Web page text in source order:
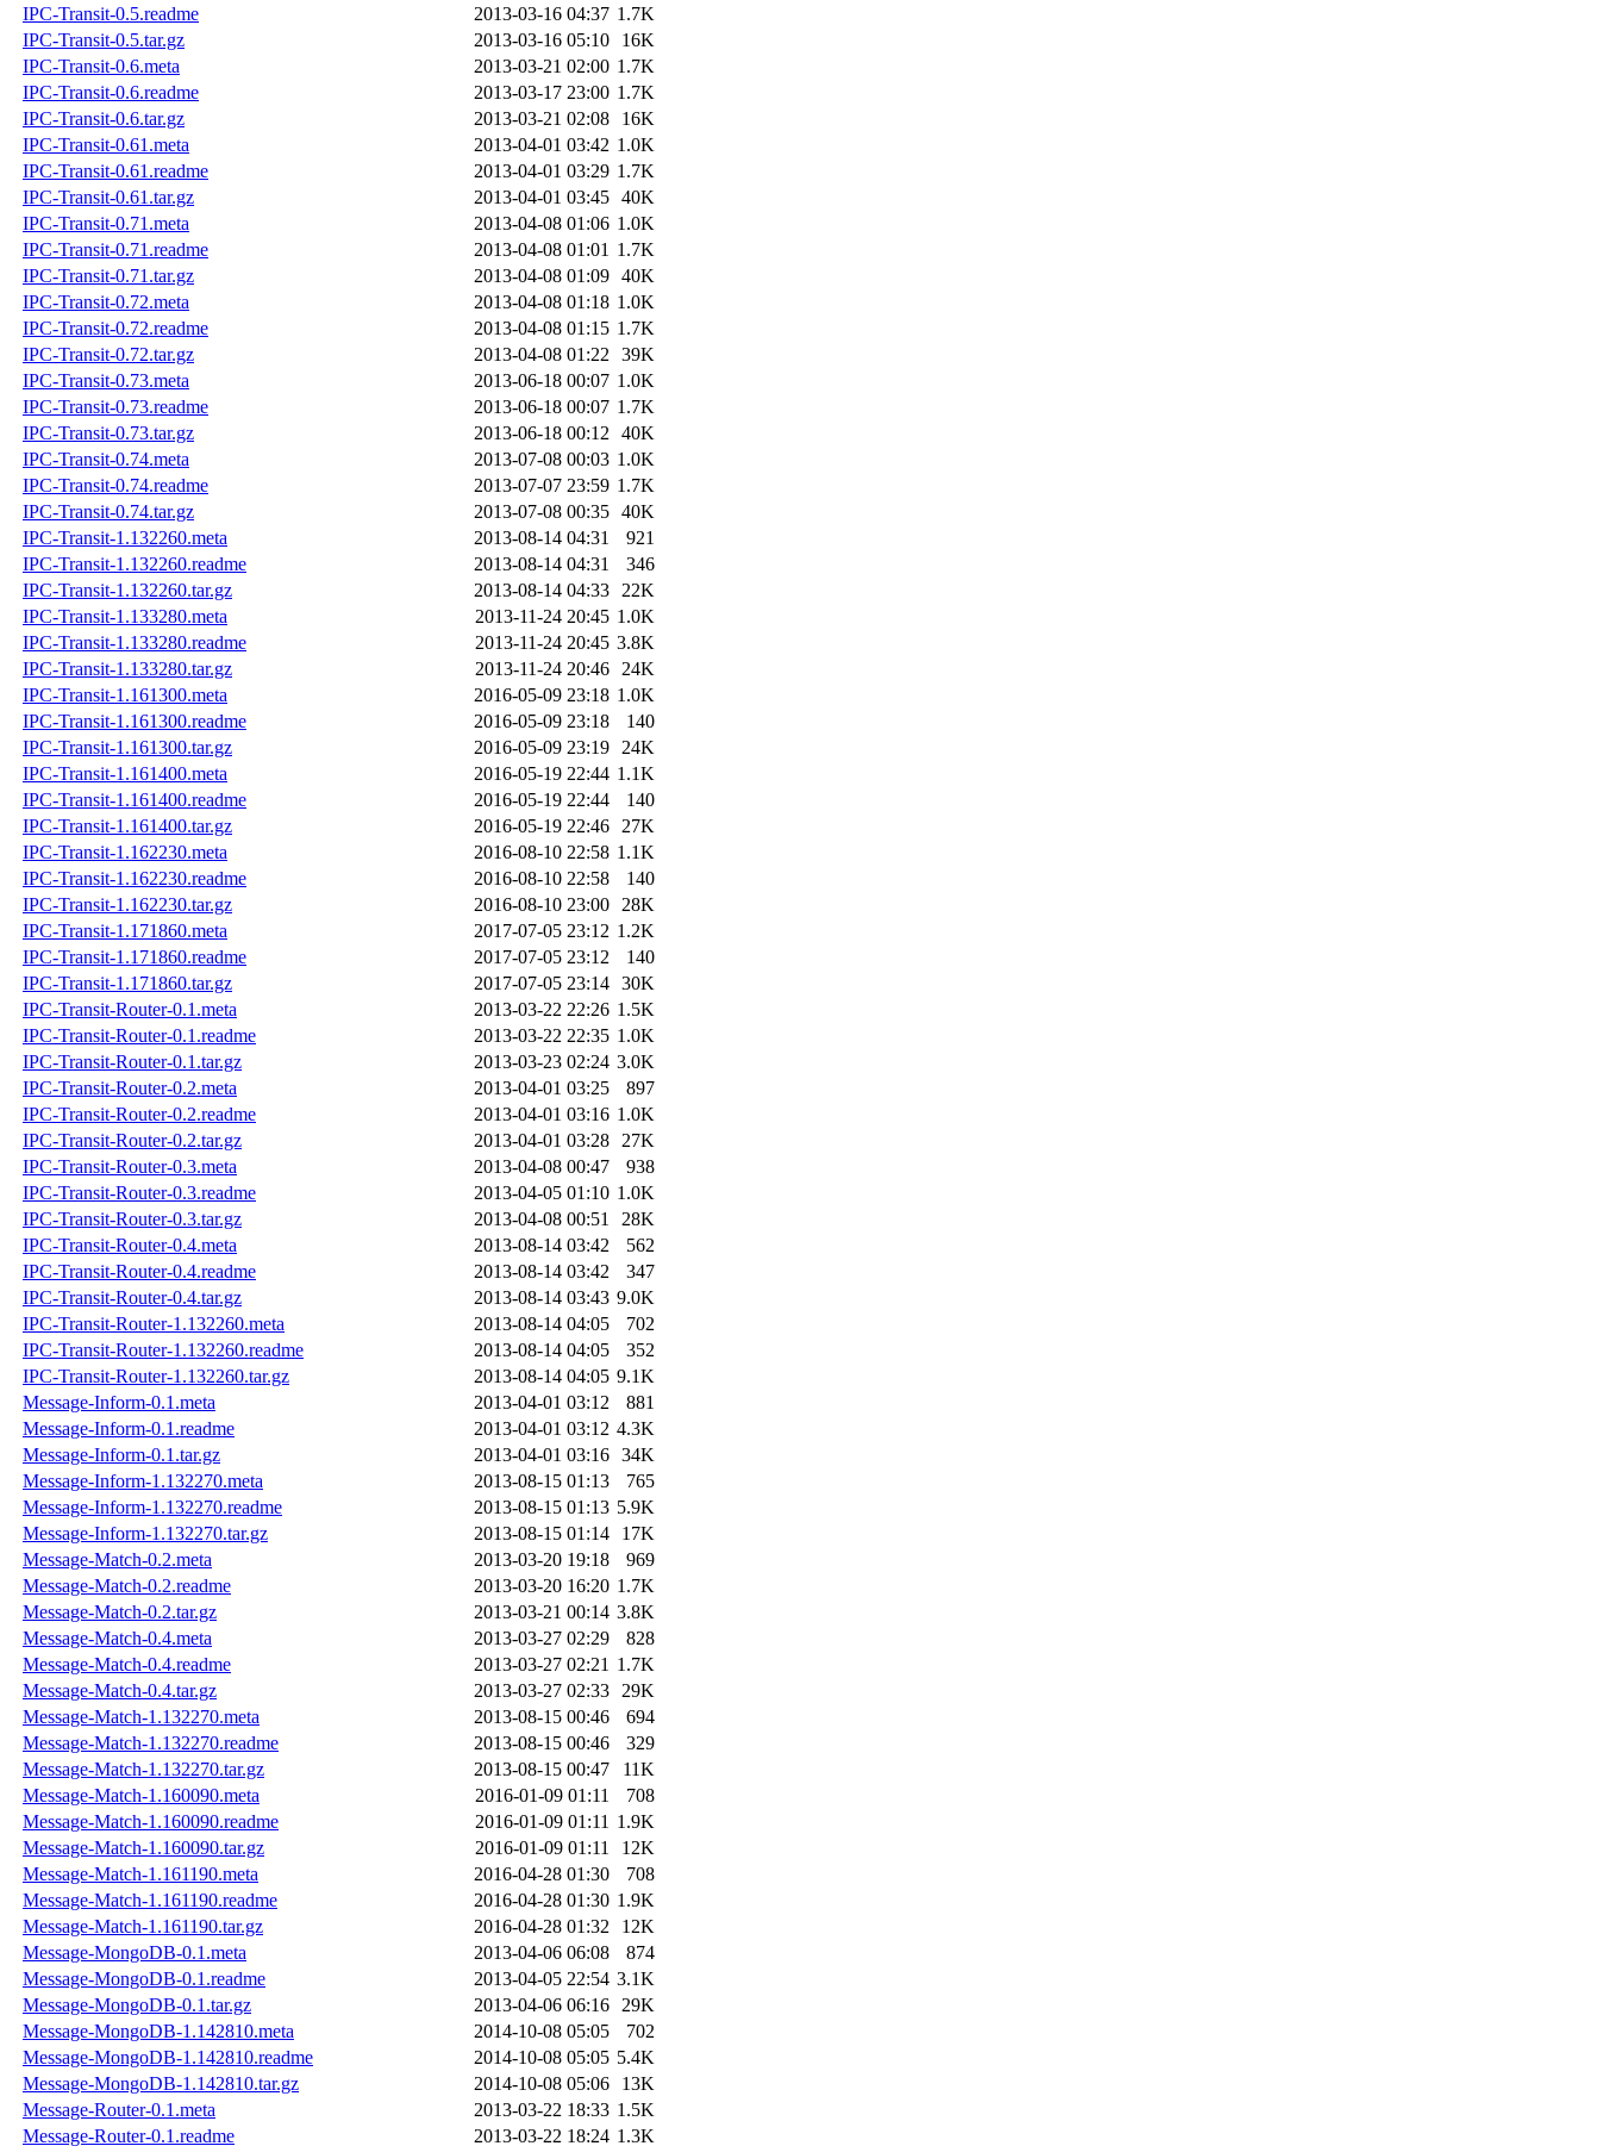
IPC-Transit-0.5.readme
2013-03-16 04:37 1.7K
IPC-Transit-0.5.tar.gz
2013-03-16 05:10
16K
IPC-Transit-0.6.meta
2013-03-21 02:00 1.7K
IPC-Transit-0.6.readme
2013-03-17 23:00 1.7K
IPC-Transit-0.6.tar.gz
2013-03-21 02:08
16K
IPC-Transit-0.61.meta
2013-04-01 03:42 1.0K
IPC-Transit-0.61.readme
2013-04-01 03:29 1.7K
IPC-Transit-0.61.tar.gz
2013-04-01 03:45 40K
IPC-Transit-0.71.meta
2013-04-08 01:06 1.0K
IPC-Transit-0.71.readme
2013-04-08 01:01 1.7K
IPC-Transit-0.71.tar.gz
2013-04-08 01:09 40K
IPC-Transit-0.72.meta
2013-04-08 01:18 1.0K
IPC-Transit-0.72.readme
2013-04-08 01:15 1.7K
IPC-Transit-0.72.tar.gz
2013-04-08 01:22 39K
IPC-Transit-0.73.meta
2013-06-18 00:07 1.0K
IPC-Transit-0.73.readme
2013-06-18 00:07 1.7K
IPC-Transit-0.73.tar.gz
2013-06-18 00:12 40K
IPC-Transit-0.74.meta
2013-07-08 00:03 1.0K
IPC-Transit-0.74.readme
2013-07-07 23:59 1.7K
IPC-Transit-0.74.tar.gz
2013-07-08 00:35 40K
IPC-Transit-1.132260.meta
2013-08-14 04:31
921
IPC-Transit-1.132260.readme
2013-08-14 04:31
346
IPC-Transit-1.132260.tar.gz
2013-08-14 04:33 22K
IPC-Transit-1.133280.meta
2013-11-24 20:45 1.0K
IPC-Transit-1.133280.readme
2013-11-24 20:45 3.8K
IPC-Transit-1.133280.tar.gz
2013-11-24 20:46 24K
IPC-Transit-1.161300.meta
2016-05-09 23:18 1.0K
IPC-Transit-1.161300.readme
2016-05-09 23:18
140
IPC-Transit-1.161300.tar.gz
2016-05-09 23:19 24K
IPC-Transit-1.161400.meta
2016-05-19 22:44 1.1K
IPC-Transit-1.161400.readme
2016-05-19 22:44
140
IPC-Transit-1.161400.tar.gz
2016-05-19 22:46 27K
IPC-Transit-1.162230.meta
2016-08-10 22:58 1.1K
IPC-Transit-1.162230.readme
2016-08-10 22:58
140
IPC-Transit-1.162230.tar.gz
2016-08-10 23:00 28K
IPC-Transit-1.171860.meta
2017-07-05 23:12 1.2K
IPC-Transit-1.171860.readme
2017-07-05 23:12
140
IPC-Transit-1.171860.tar.gz
2017-07-05 23:14 30K
IPC-Transit-Router-0.1.meta
2013-03-22 22:26 1.5K
IPC-Transit-Router-0.1.readme
2013-03-22 22:35 1.0K
IPC-Transit-Router-0.1.tar.gz
2013-03-23 02:24 3.0K
IPC-Transit-Router-0.2.meta
2013-04-01 03:25
897
IPC-Transit-Router-0.2.readme
2013-04-01 03:16 1.0K
IPC-Transit-Router-0.2.tar.gz
2013-04-01 03:28 27K
IPC-Transit-Router-0.3.meta
2013-04-08 00:47
938
IPC-Transit-Router-0.3.readme
2013-04-05 01:10 1.0K
IPC-Transit-Router-0.3.tar.gz
2013-04-08 00:51
28K
IPC-Transit-Router-0.4.meta
2013-08-14 03:42
562
IPC-Transit-Router-0.4.readme
2013-08-14 03:42
347
IPC-Transit-Router-0.4.tar.gz
2013-08-14 03:43 9.0K
IPC-Transit-Router-1.132260.meta
2013-08-14 04:05
702
IPC-Transit-Router-1.132260.readme
2013-08-14 04:05
352
IPC-Transit-Router-1.132260.tar.gz
2013-08-14 04:05 9.1K
Message-Inform-0.1.meta
2013-04-01 03:12
881
Message-Inform-0.1.readme
2013-04-01 03:12 4.3K
Message-Inform-0.1.tar.gz
2013-04-01 03:16 34K
Message-Inform-1.132270.meta
2013-08-15 01:13
765
Message-Inform-1.132270.readme
2013-08-15 01:13 5.9K
Message-Inform-1.132270.tar.gz
2013-08-15 01:14
17K
Message-Match-0.2.meta
2013-03-20 19:18
969
Message-Match-0.2.readme
2013-03-20 16:20 1.7K
Message-Match-0.2.tar.gz
2013-03-21 00:14 3.8K
Message-Match-0.4.meta
2013-03-27 02:29
828
Message-Match-0.4.readme
2013-03-27 02:21 1.7K
Message-Match-0.4.tar.gz
2013-03-27 02:33 29K
Message-Match-1.132270.meta
2013-08-15 00:46
694
Message-Match-1.132270.readme
2013-08-15 00:46
329
Message-Match-1.132270.tar.gz
2013-08-15 00:47
11K
Message-Match-1.160090.meta
2016-01-09 01:11
708
Message-Match-1.160090.readme
2016-01-09 01:11 1.9K
Message-Match-1.160090.tar.gz
2016-01-09 01:11
12K
Message-Match-1.161190.meta
2016-04-28 01:30
708
Message-Match-1.161190.readme
2016-04-28 01:30 1.9K
Message-Match-1.161190.tar.gz
2016-04-28 01:32
12K
Message-MongoDB-0.1.meta
2013-04-06 06:08
874
Message-MongoDB-0.1.readme
2013-04-05 22:54 3.1K
Message-MongoDB-0.1.tar.gz
2013-04-06 06:16 29K
Message-MongoDB-1.142810.meta
2014-10-08 05:05
702
Message-MongoDB-1.142810.readme
2014-10-08 05:05 5.4K
Message-MongoDB-1.142810.tar.gz
2014-10-08 05:06
13K
Message-Router-0.1.meta
2013-03-22 18:33 1.5K
Message-Router-0.1.readme
2013-03-22 18:24 1.3K